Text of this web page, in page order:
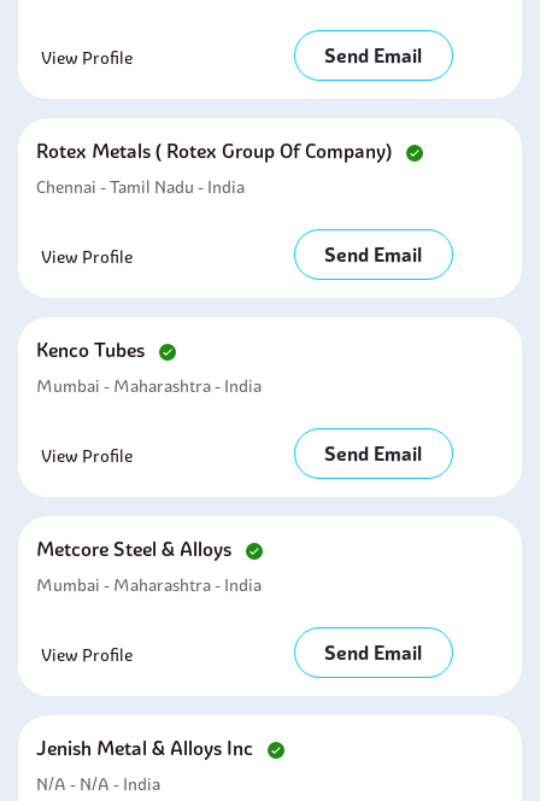
View Profile Send Email
Rotex Metals ( Rotex Group Of Company)
Chennai - Tamil Nadu - India
View Profile Send Email
Kenco Tubes
Mumbai - Maharashtra - India
View Profile Send Email
Metcore Steel & Alloys
Mumbai - Maharashtra - India
View Profile Send Email
Jenish Metal & Alloys Inc
N/A - N/A - India